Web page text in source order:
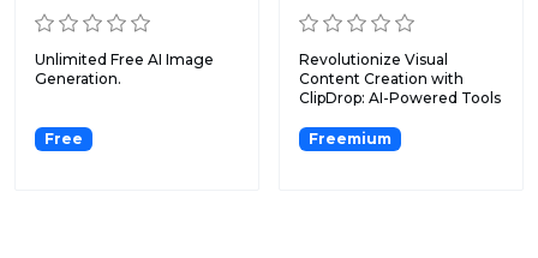
Unlimited Free AI Image
Generation.
Free
Revolutionize Visual
Content Creation with
ClipDrop: AI-Powered Tools
Freemium